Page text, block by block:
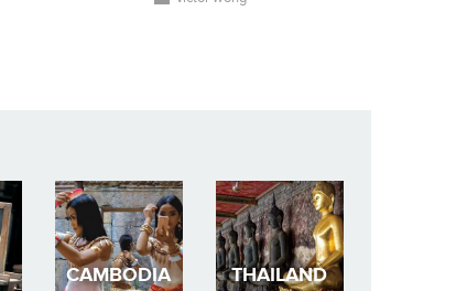
CAMBODIA THAILAND